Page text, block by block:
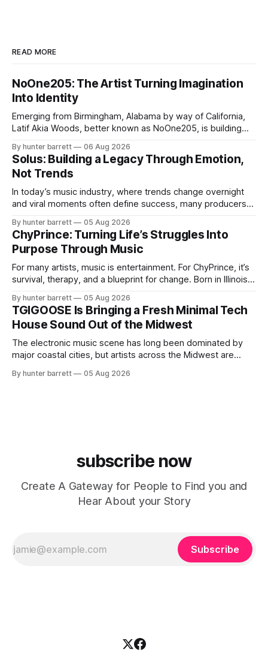
READ MORE
NoOne205: The Artist Turning Imagination
Into Identity
Emerging from Birmingham, Alabama by way of California,
Latif Akia Woods, better known as NoOne205, is building
centered around authenticity, creativity, and self-
expression. As an artist under KCG RECORDS, NoOne205
blends music, fashion, and entrepreneurship into one
evolving brand,
By hunter barrett 06 Aug 2026
Solus: Building a Legacy Through Emotion,
Not Trends
In today’s music industry, where trends change overnight
and viral moments often define success, many producers
music producer, composer, and sound designer from Cape
May, New Jersey, has chosen a different path. Rather than
chasing algorithms or recreating what’
By hunter barrett 05 Aug 2026
ChyPrince: Turning Life’s Struggles Into
Purpose Through Music
For many artists, music is entertainment. For ChyPrince, it’s
survival, therapy, and a blueprint for change. Born in Illinois
ChyPrince carries his hometown everywhere he goes—
even after relocating to Texas to escape the gang violence
and dangerous environment that
By hunter barrett 05 Aug 2026
TGIGOOSE Is Bringing a Fresh Minimal Tech
House Sound Out of the Midwest
The electronic music scene has long been dominated by
major coastal cities, but artists across the Midwest are
those artists is TGIGOOSE, a DJ and producer from
By hunter barrett 05 Aug 2026
subscribe now
Create A Gateway for People to Find you and
Hear About your Story
Subscribe